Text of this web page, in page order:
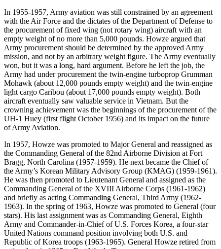
In 1955-1957, Army aviation was still constrained by an agreement
with the Air Force and the dictates of the Department of Defense to
the procurement of fixed wing (not rotary wing) aircraft with an
empty weight of no more than 5,000 pounds. Howze argued that
Army procurement should be determined by the approved Army
mission, and not by an arbitrary weight figure. The Army eventually
won, but it was a long, hard argument. Before he left the job, the
Army had under procurement the twin-engine turboprop Grumman
Mohawk (about 12,000 pounds empty weight) and the twin-engine
light cargo Caribou (about 17,000 pounds empty weight). Both
aircraft eventually saw valuable service in Vietnam. But the
crowning achievement was the beginnings of the procurement of the
UH-1 Huey (first flight October 1956) and its impact on the future
of Army Aviation.
In 1957, Howze was promoted to Major General and reassigned as
the Commanding General of the 82nd Airborne Division at Fort
Bragg, North Carolina (1957-1959). He next became the Chief of
the Army’s Korean Military Advisory Group (KMAG) (1959-1961).
He was then promoted to Lieutenant General and assigned as the
Commanding General of the XVIII Airborne Corps (1961-1962)
and briefly as acting Commanding General, Third Army (1962-
1963). In the spring of 1963, Howze was promoted to General (four
stars). His last assignment was as Commanding General, Eighth
Army and Commander-in-Chief of U.S. Forces Korea, a four-star
United Nations command position involving both U.S. and
Republic of Korea troops (1963-1965). General Howze retired from